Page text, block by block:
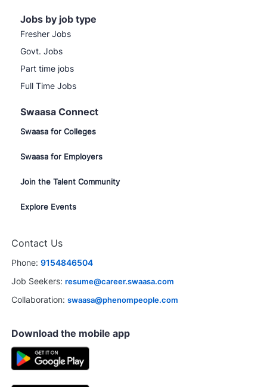
Jobs by job type
Fresher Jobs
Govt. Jobs
Part time jobs
Full Time Jobs
Swaasa Connect
Swaasa for Colleges
Swaasa for Employers
Join the Talent Community
Explore Events
Contact Us
Phone: 9154846504
Job Seekers: resume@career.swaasa.com
Collaboration: swaasa@phenompeople.com
Download the mobile app